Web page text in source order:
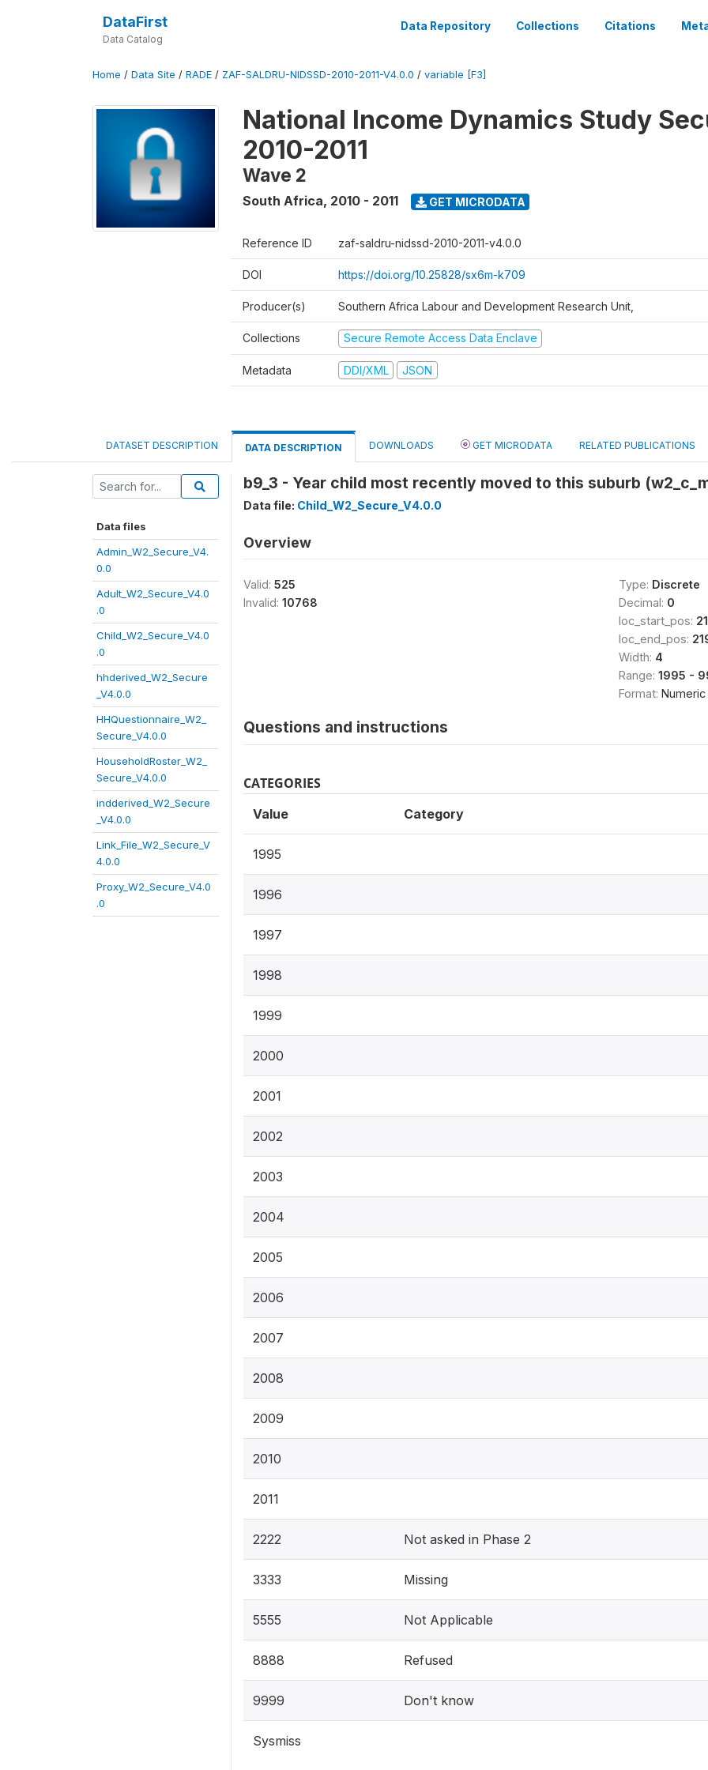
DataFirst
Data Catalog
Data Repository Collections Citations
Home / Data Site / RADE / ZAF-SALDRU-NIDSSD-2010-2011-V4.0.0 / variable [F3]
National Income Dynamics Study
2010-2011
Wave 2
South Africa, 2010 - 2011 GET MICRODATA
Reference ID zaf-saldru-nidssd-2010-2011-v4.0.0
DOI https://doi.org/10.25828/sx6m-k709
Producer(s) Southern Africa Labour and Development Research Unit,
Collections Secure Remote Access Data Enclave
Metadata DDI/XML JSON
DATASET DESCRIPTION DATA DESCRIPTION DOWNLOADS GET MICRODATA RELATED PUBLICATIONS
Data files
Admin_W2_Secure_V4.
0.0
Adult_W2_Secure_V4.0
.0
Child_W2_Secure_V4.0
.0
hhderived_W2_Secure
_V4.0.0
HHQuestionnaire_W2_
Secure_V4.0.0
HouseholdRoster_W2_
Secure_V4.0.0
indderived_W2_Secure
_V4.0.0
Link_File_W2_Secure_V
4.0.0
Proxy_W2_Secure_V4.0
.0
b9_3 - Year child most recently moved to this suburb
Data file: Child_W2_Secure_V4.0.0
Overview
Valid: 525
Invalid: 10768
Type: Discrete
Decimal: 0
loc_start_pos:
loc_end_pos:
Width: 4
Range: 1995 -
Format: Numeric
Questions and instructions
CATEGORIES
Value Category
1995
1996
1997
1998
1999
2000
2001
2002
2003
2004
2005
2006
2007
2008
2009
2010
2011
2222 Not asked in Phase 2
3333 Missing
5555 Not Applicable
8888 Refused
9999 Don't know
Sysmiss